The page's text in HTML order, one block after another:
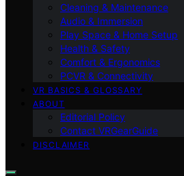
Cleaning & Maintenance
Audio & Immersion
Play Space & Home Setup
Health & Safety
Comfort & Ergonomics
PCVR & Connectivity
VR BASICS & GLOSSARY
ABOUT
Editorial Policy
Contact VRGearGuide
DISCLAIMER